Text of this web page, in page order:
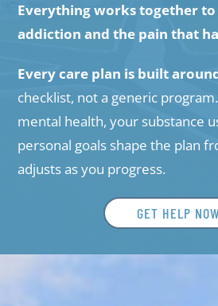
Everything works together
addiction and the pain that
Every care plan is built
checklist, not a generic
mental health, your substance
personal goals shape the plan
adjusts as you progress.
GET HELP NOW